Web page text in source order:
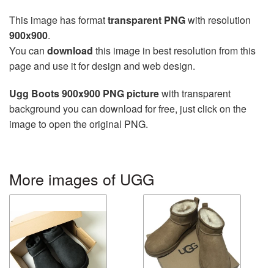
This image has formattransparent PNGwith resolution
900x900.
You can download this image in best resolution from this
page and use it for design and web design.
Ugg Boots 900x900 PNG picturewith transparent
background you can download for free, just click on the
image to open the original PNG.
More images of UGG